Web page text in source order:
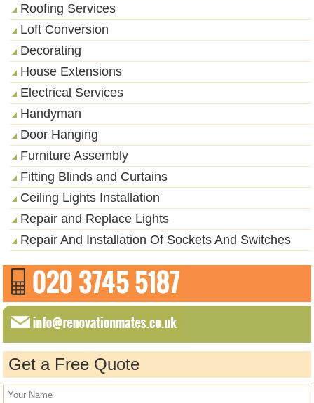
Roofing Services
Loft Conversion
Decorating
House Extensions
Electrical Services
Handyman
Door Hanging
Furniture Assembly
Fitting Blinds and Curtains
Ceiling Lights Installation
Repair and Replace Lights
Repair And Installation Of Sockets And Switches
Get a Free Quote